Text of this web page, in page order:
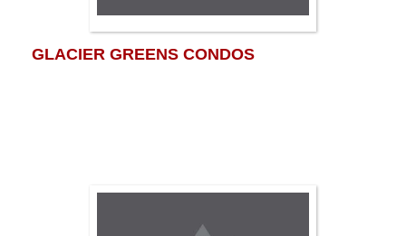
GLACIER GREENS CONDOS